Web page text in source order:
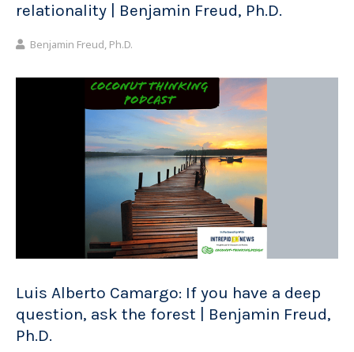
relationality | Benjamin Freud, Ph.D.
Benjamin Freud, Ph.D.
Luis Alberto Camargo: If you have a deep
question, ask the forest | Benjamin Freud,
Ph.D.